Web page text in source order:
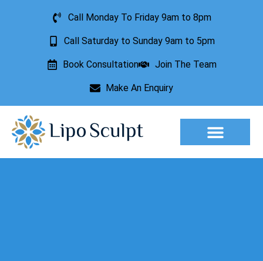
Call Monday To Friday 9am to 8pm
Call Saturday to Sunday 9am to 5pm
Book Consultation Join The Team
Make An Enquiry